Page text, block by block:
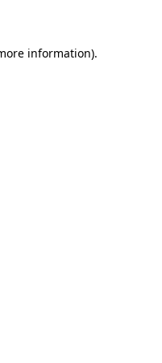
information).